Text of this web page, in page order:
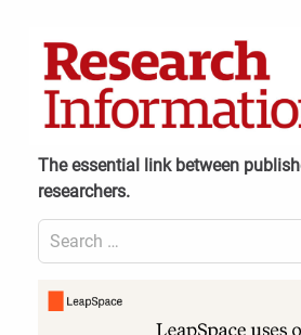
The essential link between
researchers.
Search
for:
Content
Header